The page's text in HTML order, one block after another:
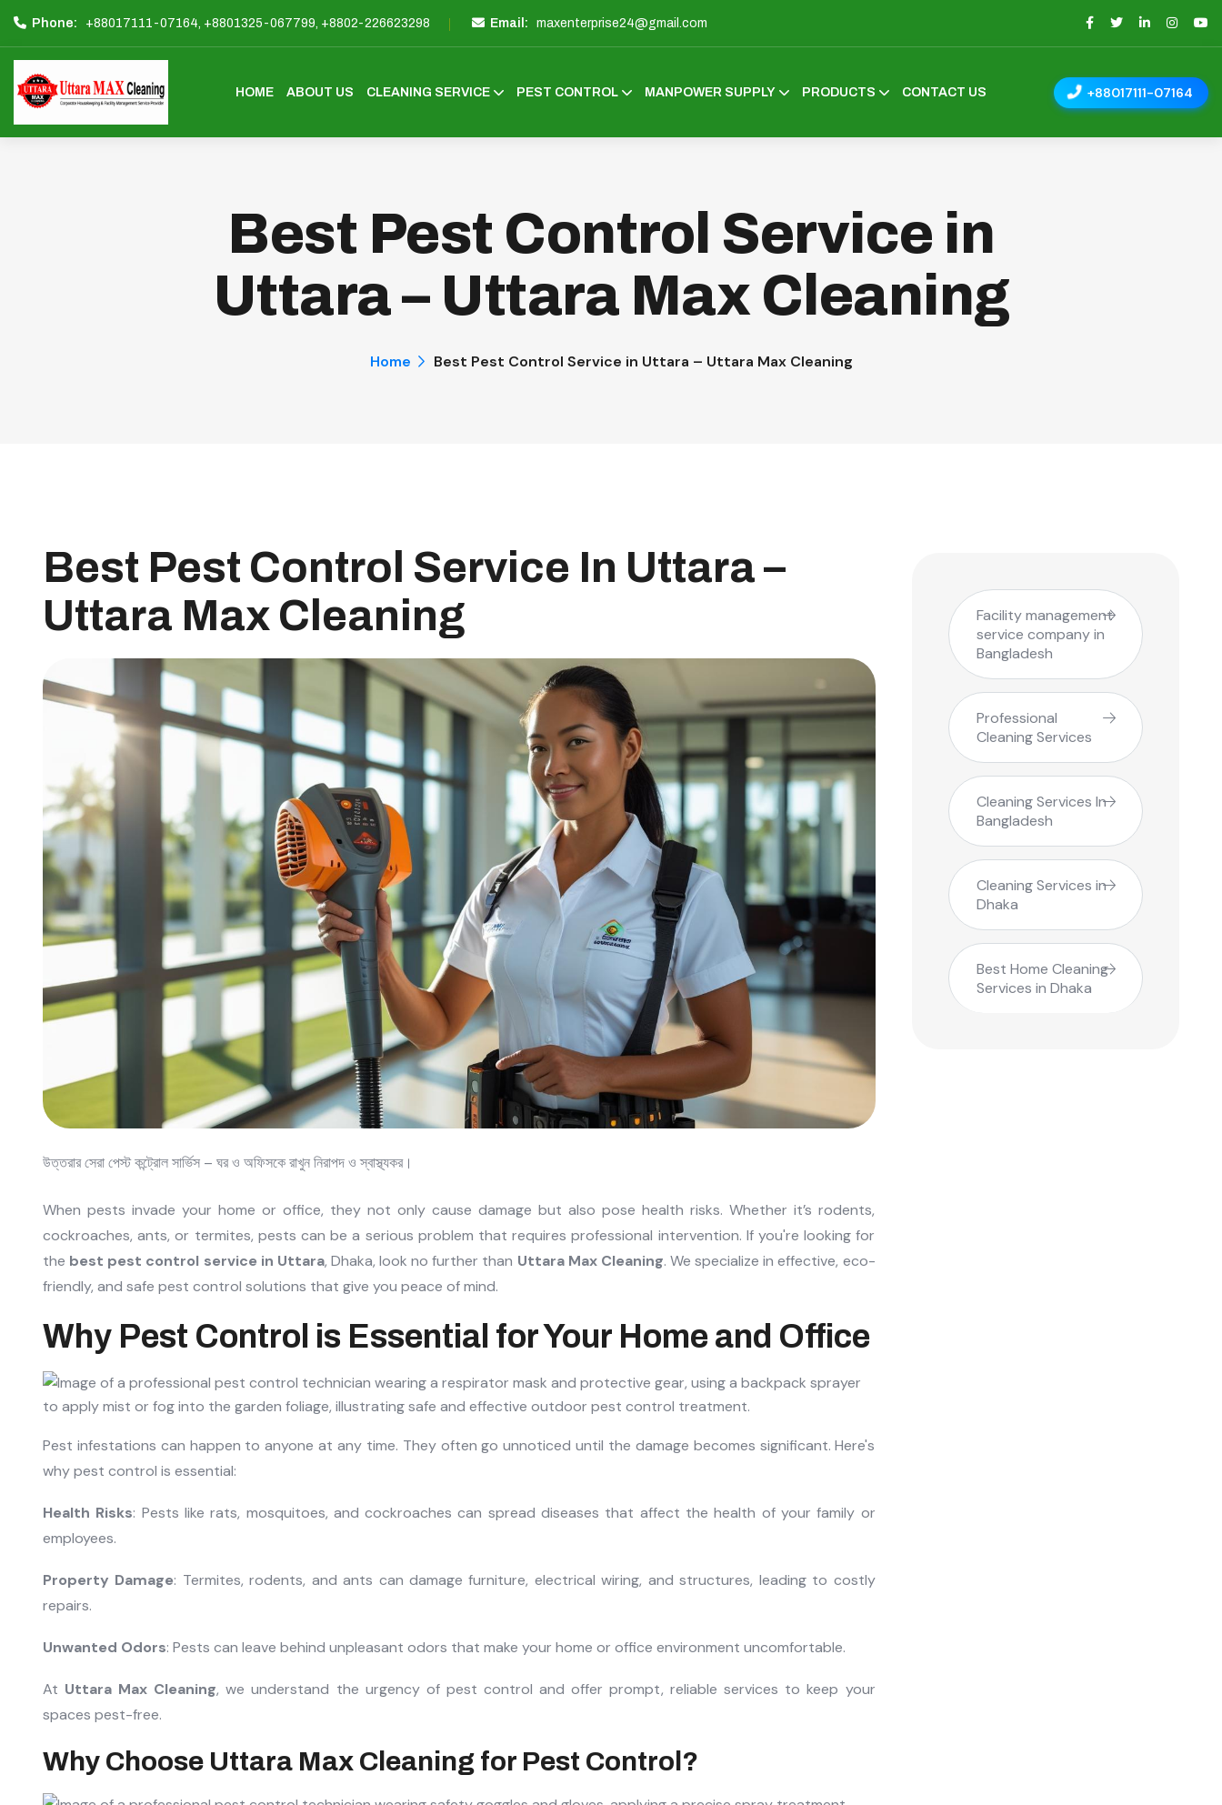
Phone: +88017111-07164, +8801325-067799, +8802-226623298 Email: maxenterprise24@gmail.com
HOME ABOUT US CLEANING SERVICE PEST CONTROL MANPOWER SUPPLY PRODUCTS CONTACT US +88017111-07164
Best Pest Control Service in
Uttara – Uttara Max Cleaning
Home Best Pest Control Service in Uttara – Uttara Max Cleaning
Best Pest Control Service In Uttara –
Uttara Max Cleaning
উত্তরার সেরা পেস্ট কন্ট্রোল সার্ভিস – ঘর ও অফিসকে রাখুন নিরাপদ ও স্বাস্থ্যকর।
When pests invade your home or office, they not only cause damage but also pose health risks. Whether it’s rodents,
cockroaches, ants, or termites, pests can be a serious problem that requires professional intervention. If you're looking for
the best pest control service in Uttara, Dhaka, look no further than Uttara Max Cleaning. We specialize in effective, eco-
friendly, and safe pest control solutions that give you peace of mind.
Why Pest Control is Essential for Your Home and Office
Pest infestations can happen to anyone at any time. They often go unnoticed until the damage becomes significant. Here's
why pest control is essential:
Health Risks: Pests like rats, mosquitoes, and cockroaches can spread diseases that affect the health of your family or
employees.
Property Damage: Termites, rodents, and ants can damage furniture, electrical wiring, and structures, leading to costly
repairs.
Unwanted Odors: Pests can leave behind unpleasant odors that make your home or office environment uncomfortable.
At Uttara Max Cleaning, we understand the urgency of pest control and offer prompt, reliable services to keep your
spaces pest-free.
Why Choose Uttara Max Cleaning for Pest Control?
Facility management
service company in
Bangladesh
Professional
Cleaning Services
Cleaning Services In
Bangladesh
Cleaning Services in
Dhaka
Best Home Cleaning
Services in Dhaka